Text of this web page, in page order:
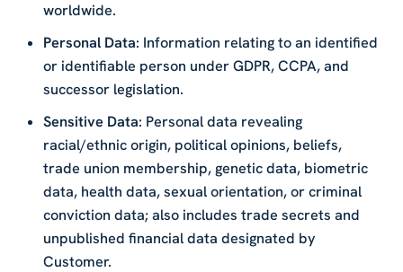
worldwide.
Personal Data: Information relating to an identified
or identifiable person under GDPR, CCPA, and
successor legislation.
Sensitive Data: Personal data revealing
racial/ethnic origin, political opinions, beliefs,
trade union membership, genetic data, biometric
data, health data, sexual orientation, or criminal
conviction data; also includes trade secrets and
unpublished financial data designated by
Customer.